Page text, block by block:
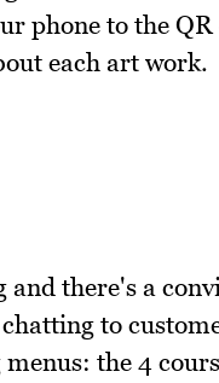
phone to the
each art work.
there's a
to
the 4